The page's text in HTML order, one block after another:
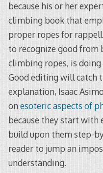
because his or her
climbing book that
proper ropes for
to recognize good from
climbing ropes, is doing
Good editing will catch
explanation, Isaac
onesoteric aspects of
because they start with
build upon them step-
reader to jump an
understanding.